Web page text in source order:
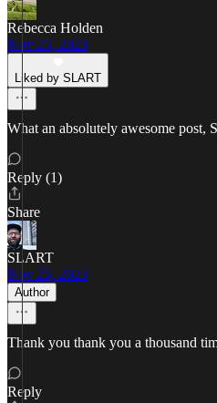
Rebecca Holden
Nov 25, 2023
Liked by SLART
What an absolutely awesome
Reply (1)
Share
SLART
Nov 25, 2023
Author
Thank you thank you a thousand
Reply